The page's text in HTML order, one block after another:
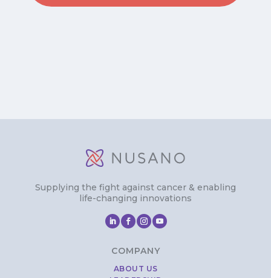
Supplying the fight against cancer & enabling
life-changing innovations
COMPANY
ABOUT US